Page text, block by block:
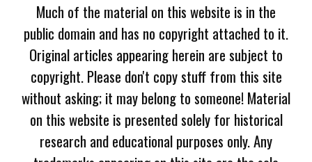
Much of the material on this website is in the
public domain and has no copyright attached to it.
Original articles appearing herein are subject to
copyright. Please don't copy stuff from this site
without asking; it may belong to someone! Material
on this website is presented solely for historical
research and educational purposes only. Any